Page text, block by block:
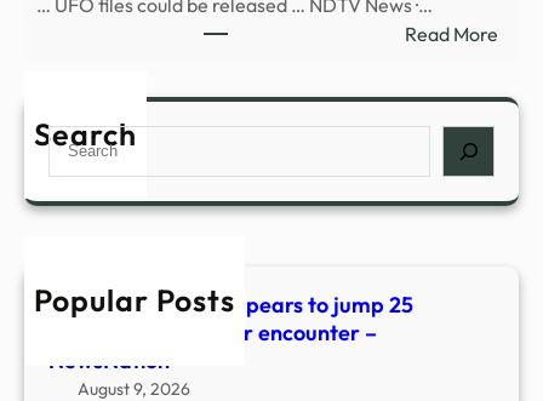
Read More:
41
Search
Search
Popular Posts
UFO files: Watch appears to jump 25
minutes ahead after encounter –
NewsNation
August 9, 2026